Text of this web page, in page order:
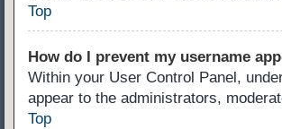
Top
How do I prevent my username
Within your User Control Panel,
appear to the administrators,
Top